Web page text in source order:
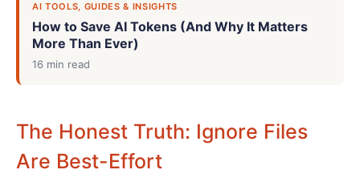
AI TOOLS, GUIDES & INSIGHTS
How to Save AI Tokens (And Why It Matters
More Than Ever)
16 min read
The Honest Truth: Ignore Files
Are Best-Effort